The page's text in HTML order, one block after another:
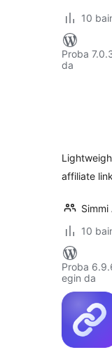
10
Proba
da
affiliate
Simmi
10
Proba
egin da